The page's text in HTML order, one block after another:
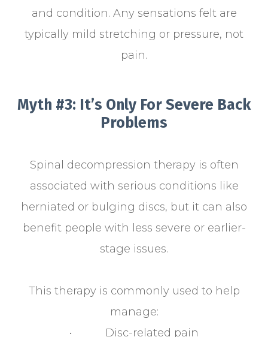
and condition. Any sensations felt are
typically mild stretching or pressure, not
pain.
Myth #3: It’s Only For Severe Back
Problems
Spinal decompression therapy is often
associated with serious conditions like
herniated or bulging discs, but it can also
benefit people with less severe or earlier-
stage issues.
This therapy is commonly used to help
manage:
• Disc-related pain